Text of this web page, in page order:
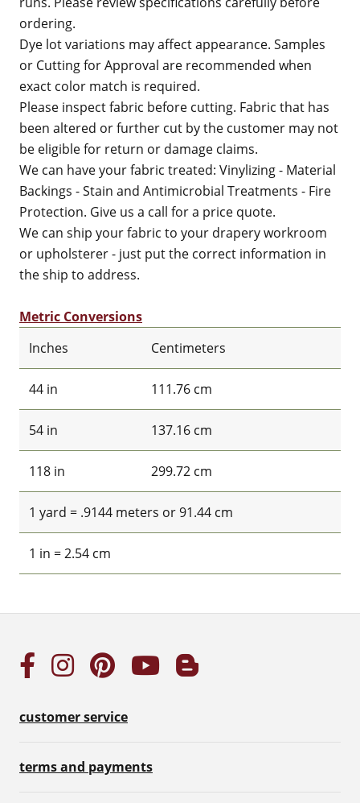
ordering.
Dye lot variations may affect appearance. Samples
or Cutting for Approval are recommended when
exact color match is required.
Please inspect fabric before cutting. Fabric that has
been altered or further cut by the customer may not
be eligible for return or damage claims.
We can have your fabric treated: Vinylizing - Material
Backings - Stain and Antimicrobial Treatments - Fire
Protection. Give us a call for a price quote.
We can ship your fabric to your drapery workroom
or upholsterer - just put the correct information in
the ship to address.
Metric Conversions
Inches
Centimeters
44 in 111.76 cm
54 in 137.16 cm
118 in 299.72 cm
1 yard = .9144 meters or 91.44 cm
1 in = 2.54 cm
customer service
terms and payments